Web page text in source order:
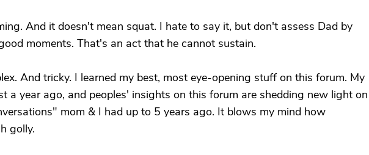
And it doesn't mean squat. I hate to say it, but don't assess Dad by
moments. That's an act that he cannot sustain.
And tricky. I learned my best, most eye-opening stuff on this forum. My
a year ago, and peoples' insights on this forum are shedding new light on
mom & I had up to 5 years ago. It blows my mind how
golly.